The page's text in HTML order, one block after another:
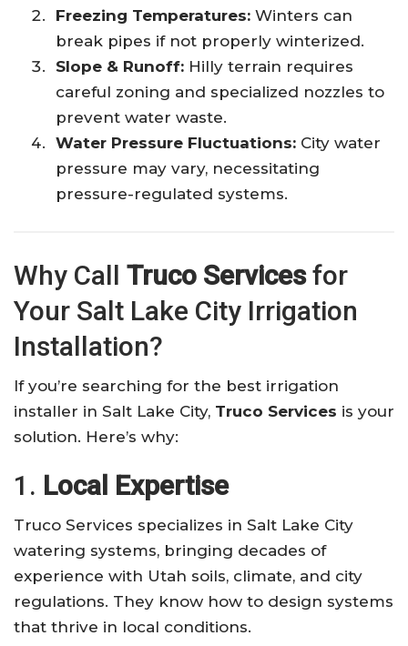
Freezing Temperatures: Winters can
break pipes if not properly winterized.
Slope & Runoff: Hilly terrain requires
careful zoning and specialized nozzles to
prevent water waste.
Water Pressure Fluctuations: City water
pressure may vary, necessitating
pressure-regulated systems.
Why Call Truco Servicesfor
Your Salt Lake City Irrigation
Installation?
If you’re searching for the best irrigation
installer in Salt Lake City, Truco Services is your
solution. Here’s why:
1. Local Expertise
Truco Services specializes in Salt Lake City
watering systems, bringing decades of
experience with Utah soils, climate, and city
regulations. They know how to design systems
that thrive in local conditions.